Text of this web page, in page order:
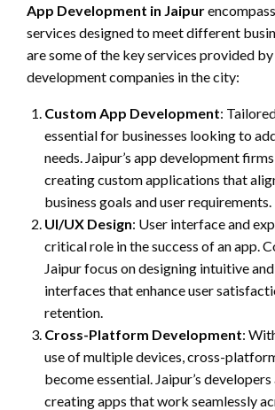
App Development in Jaipur
services designed to meet different
are some of the key services provided
development companies in the city:
Custom App Development:
essential for businesses looking to
needs. Jaipur’s app development
creating custom applications that
business goals and user requirements.
UI/UX Design: User interface and
critical role in the success of an app.
Jaipur focus on designing intuitive
interfaces that enhance user
retention.
Cross-Platform Development:
use of multiple devices, cross-
become essential. Jaipur’s
creating apps that work seamlessly